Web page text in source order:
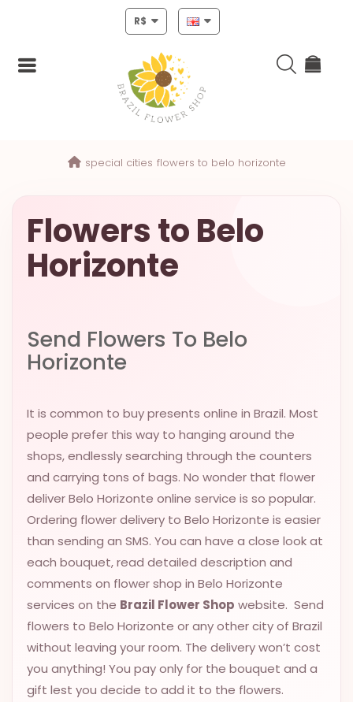
R$
CHRISTMAS
MOTHERS
VALENTINES
EASTER
SPECIALS
FLOWERS
NATAL
FLOWERS
PAULO
RIO DE
JANEIRO
WOMAN'S
special cities flowers to belo horizonte
Flowers to Belo
Horizonte
Send Flowers To Belo
Horizonte
It is common to buy presents online in Brazil. Most
people prefer this way to hanging around the
shops, endlessly searching through the counters
and carrying tons of bags. No wonder that flower
deliver Belo Horizonte online service is so popular.
Ordering flower delivery to Belo Horizonte is easier
than sending an SMS. You can have a close look at
each bouquet, read detailed description and
comments on flower shop in Belo Horizonte
services on the Brazil Flower Shop website. Send
flowers to Belo Horizonte or any other city of Brazil
without leaving your room. The delivery won’t cost
you anything! You pay only for the bouquet and a
gift lest you decide to add it to the flowers.